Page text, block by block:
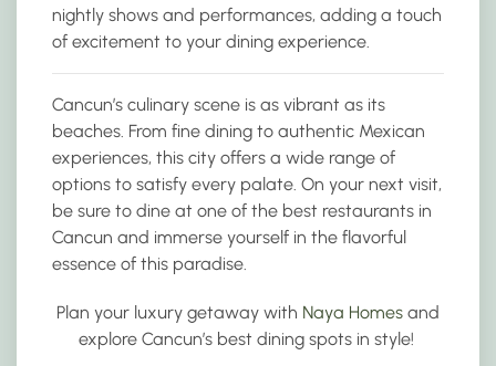
nightly shows and performances, adding a touch
of excitement to your dining experience.
Cancun’s culinary scene is as vibrant as its
beaches. From fine dining to authentic Mexican
experiences, this city offers a wide range of
options to satisfy every palate. On your next visit,
be sure to dine at one of the best restaurants in
Cancun and immerse yourself in the flavorful
essence of this paradise.
Plan your luxury getaway with Naya Homes and
explore Cancun’s best dining spots in style!